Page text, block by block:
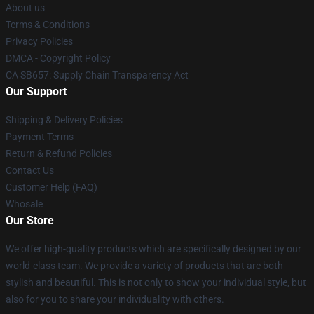
About us
Terms & Conditions
Privacy Policies
DMCA - Copyright Policy
CA SB657: Supply Chain Transparency Act
Our Support
Shipping & Delivery Policies
Payment Terms
Return & Refund Policies
Contact Us
Customer Help (FAQ)
Whosale
Our Store
We offer high-quality products which are specifically designed by our
world-class team. We provide a variety of products that are both
stylish and beautiful. This is not only to show your individual style, but
also for you to share your individuality with others.